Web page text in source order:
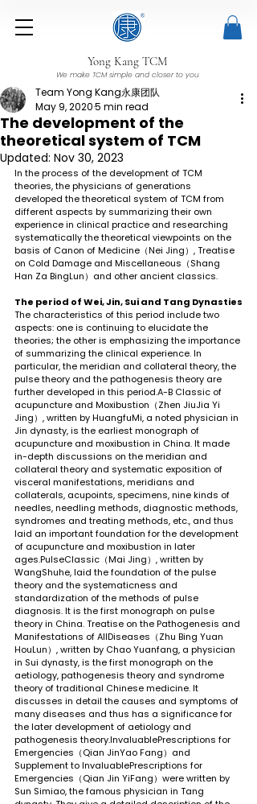
Yong Kang TCM
We make TCM simple and closer to you
The development of the
theoretical system of TCM
Team Yong Kang永康团队
May 9, 20205 min read
Updated: Nov 30, 2023
In the process of the development of TCM
theories, the physicians of generations
developed the theoretical system of TCM from
different aspects by summarizing their own
experience in clinical practice and researching
systematically the theoretical viewpoints on the
basis of Canon of Medicine（Nei Jing）, Treatise
on Cold Damage and Miscellaneous（Shang
Han Za BingLun）and other ancient classics.
The period of Wei, Jin, Sui and Tang Dynasties
The characteristics of this period include two
aspects: one is continuing to elucidate the
theories; the other is emphasizing the importance
of summarizing the clinical experience. In
particular, the meridian and collateral theory, the
pulse theory and the pathogenesis theory are
further developed in this period.A-B Classic of
acupuncture and Moxibustion（Zhen JiuJia Yi
Jing）, written by HuangfuMi, a noted physician in
Jin dynasty, is the earliest monograph of
acupuncture and moxibustion in China. It made
in-depth discussions on the meridian and
collateral theory and systematic exposition of
visceral manifestations, meridians and
collaterals, acupoints, specimens, nine kinds of
needles, needling methods, diagnostic methods,
syndromes and treating methods, etc., and thus
laid an important foundation for the development
of acupuncture and moxibustion in later
ages.PulseClassic（Mai Jing）, written by
WangShuhe, laid the foundation of the pulse
theory and the systematicness and
standardization of the methods of pulse
diagnosis. It is the first monograph on pulse
theory in China. Treatise on the Pathogenesis and
Manifestations of AllDiseases（Zhu Bing Yuan
HouLun）, written by Chao Yuanfang, a physician
in Sui dynasty, is the first monograph on the
aetiology, pathogenesis theory and syndrome
theory of traditional Chinese medicine. It
discusses in detail the causes and symptoms of
many diseases and thus has a significance for
the later development of aetiology and
pathogenesis theory.InvaluablePrescriptions for
Emergencies（Qian JinYao Fang）and
Supplement to InvaluablePrescriptions for
Emergencies（Qian Jin YiFang）were written by
Sun Simiao, the famous physician in Tang